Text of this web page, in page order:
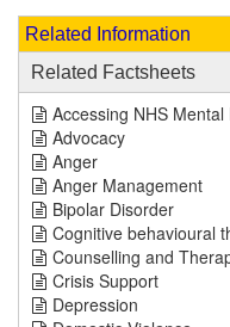
Related Information
Related Factsheets
Accessing NHS
Advocacy
Anger
Anger Management
Bipolar Disorder
Cognitive behavioural
Counselling and
Crisis Support
Depression